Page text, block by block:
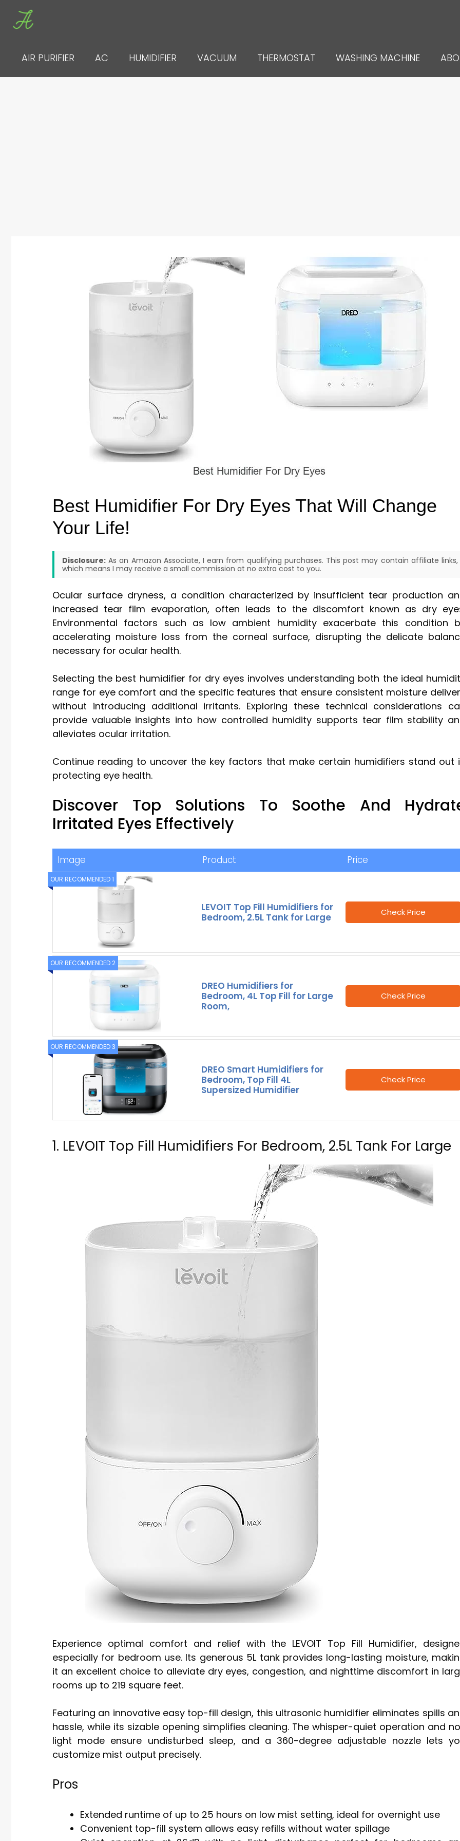
AIR PURIFIER
AC HUMIDIFIER VACUUM THERMOSTAT WASHING MACHINE
Best Humidifier For Dry Eyes That Will Change
Your Life!
Disclosure: As an Amazon Associate, I earn from qualifying purchases. This post may contain affiliate links,
which means I may receive a small commission at no extra cost to you.
Ocular surface dryness, a condition characterized by insufficient tear production
increased tear film evaporation, often leads to the discomfort known as dry
Environmental factors such as low ambient humidity exacerbate this condition
accelerating moisture loss from the corneal surface, disrupting the delicate
necessary for ocular health.
Selecting the best humidifier for dry eyes involves understanding both the ideal
range for eye comfort and the specific features that ensure consistent moisture
without introducing additional irritants. Exploring these technical considerations
provide valuable insights into how controlled humidity supports tear film stability
alleviates ocular irritation.
Continue reading to uncover the key factors that make certain humidifiers stand out
protecting eye health.
Discover Top Solutions To Soothe And
Irritated Eyes Effectively
Image Product Price
OUR RECOMMENDED 1
LEVOIT Top Fill Humidifiers for
Bedroom, 2.5L Tank for Large
Check Price
OUR RECOMMENDED 2
DREO Humidifiers for
Bedroom, 4L Top Fill for Large
Room,
Check Price
OUR RECOMMENDED 3
DREO Smart Humidifiers for
Bedroom, Top Fill 4L
Supersized Humidifier
Check Price
1. LEVOIT Top Fill Humidifiers For Bedroom, 2.5L Tank For Large
Experience optimal comfort and relief with the LEVOIT Top Fill Humidifier,
especially for bedroom use. Its generous 5L tank provides long-lasting moisture,
it an excellent choice to alleviate dry eyes, congestion, and nighttime discomfort in
rooms up to 219 square feet.
Featuring an innovative easy top-fill design, this ultrasonic humidifier eliminates spills
hassle, while its sizable opening simplifies cleaning. The whisper-quiet operation and
light mode ensure undisturbed sleep, and a 360-degree adjustable nozzle lets
customize mist output precisely.
Pros
Extended runtime of up to 25 hours on low mist setting, ideal for overnight use
Convenient top-fill system allows easy refills without water spillage